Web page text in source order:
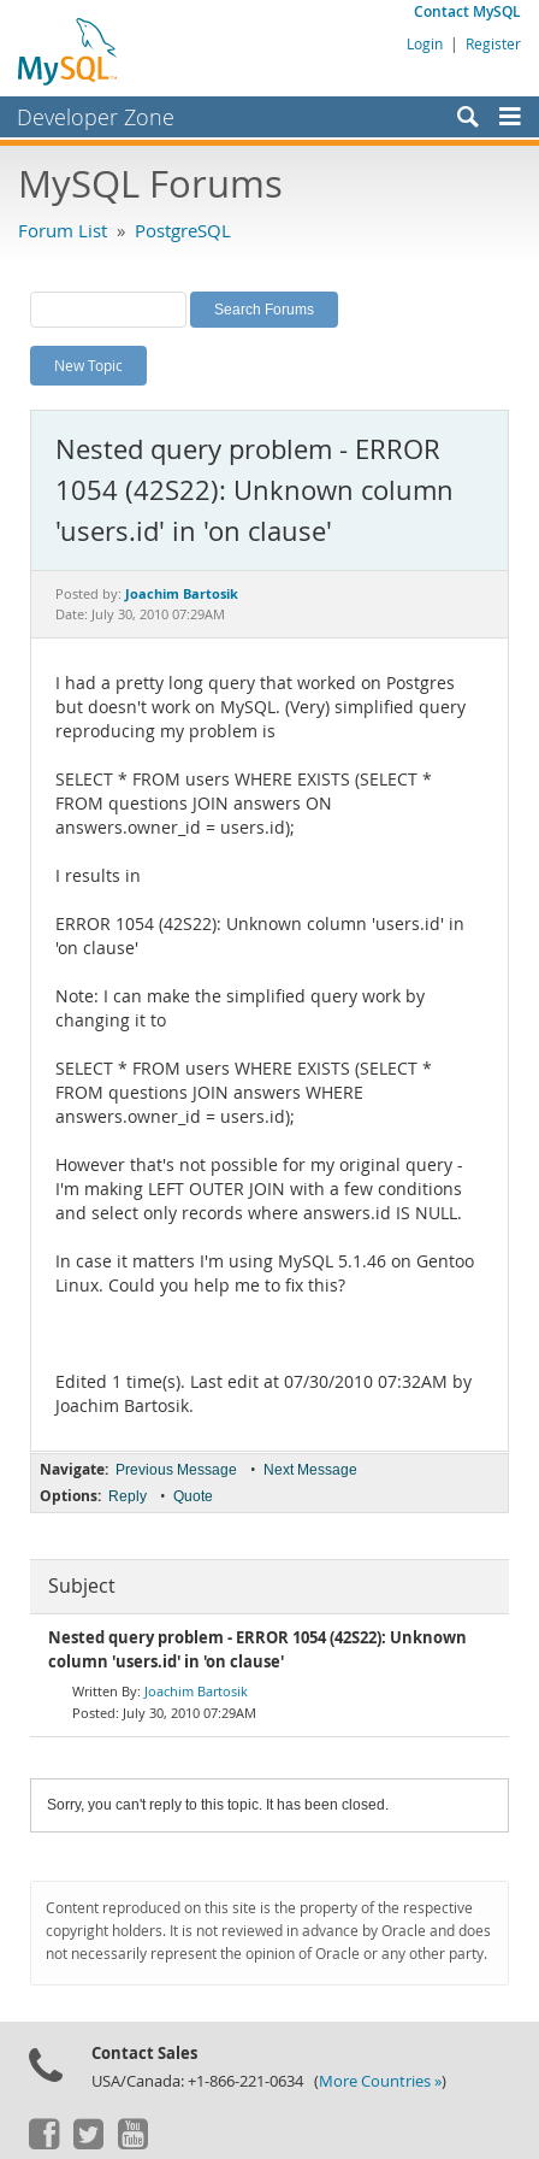
Contact MySQL
Login | Register
Developer Zone
Bugs
Labs
Planet MySQL
News and Events
MySQL.com
Downloads
Documentation
MySQL Forums
Forum List » PostgreSQL
New Topic
Nested query problem - ERROR
1054 (42S22): Unknown column
'users.id' in 'on clause'
Posted by: Joachim Bartosik
Date: July 30, 2010 07:29AM
I had a pretty long query that worked on Postgres
but doesn't work on MySQL. (Very) simplified query
reproducing my problem is
SELECT * FROM users WHERE EXISTS (SELECT *
FROM questions JOIN answers ON
answers.owner_id = users.id);
I results in
ERROR 1054 (42S22): Unknown column 'users.id' in
'on clause'
Note: I can make the simplified query work by
changing it to
SELECT * FROM users WHERE EXISTS (SELECT *
FROM questions JOIN answers WHERE
answers.owner_id = users.id);
However that's not possible for my original query -
I'm making LEFT OUTER JOIN with a few conditions
and select only records where answers.id IS NULL.
In case it matters I'm using MySQL 5.1.46 on Gentoo
Linux. Could you help me to fix this?
Edited 1 time(s). Last edit at 07/30/2010 07:32AM by
Joachim Bartosik.
Navigate: Previous Message • Next Message
Options: Reply • Quote
Subject
Nested query problem - ERROR 1054 (42S22): Unknown
column 'users.id' in 'on clause'
Joachim Bartosik
July 30, 2010 07:29AM
Sorry, you can't reply to this topic. It has been closed.
Content reproduced on this site is the property of the respective
copyright holders. It is not reviewed in advance by Oracle and does
not necessarily represent the opinion of Oracle or any other party.
Contact Sales
USA/Canada: +1-866-221-0634 (More Countries »)